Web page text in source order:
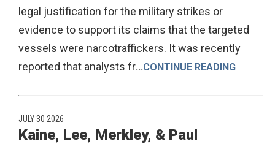
legal justification for the military strikes or
evidence to support its claims that the targeted
vessels were narcotraffickers. It was recently
reported that analysts fr...CONTINUE READING
JULY 30 2026
Kaine, Lee, Merkley, & Paul